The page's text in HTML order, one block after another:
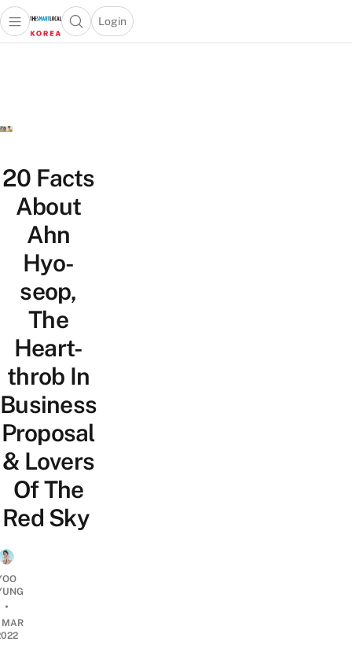
Open main menuOpen search popup
Login
menu
20 Facts
About
Ahn
Hyo-
seop,
The
Heart-
throb In
Business
Proposal
& Lovers
Of The
Red Sky
•
MAR